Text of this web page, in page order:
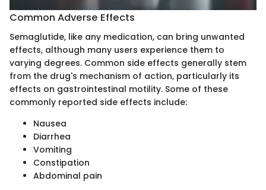
Common Adverse Effects
Semaglutide, like any medication, can bring unwanted
effects, although many users experience them to
varying degrees. Common side effects generally stem
from the drug's mechanism of action, particularly its
effects on gastrointestinal motility. Some of these
commonly reported side effects include:
Nausea
Diarrhea
Vomiting
Constipation
Abdominal pain